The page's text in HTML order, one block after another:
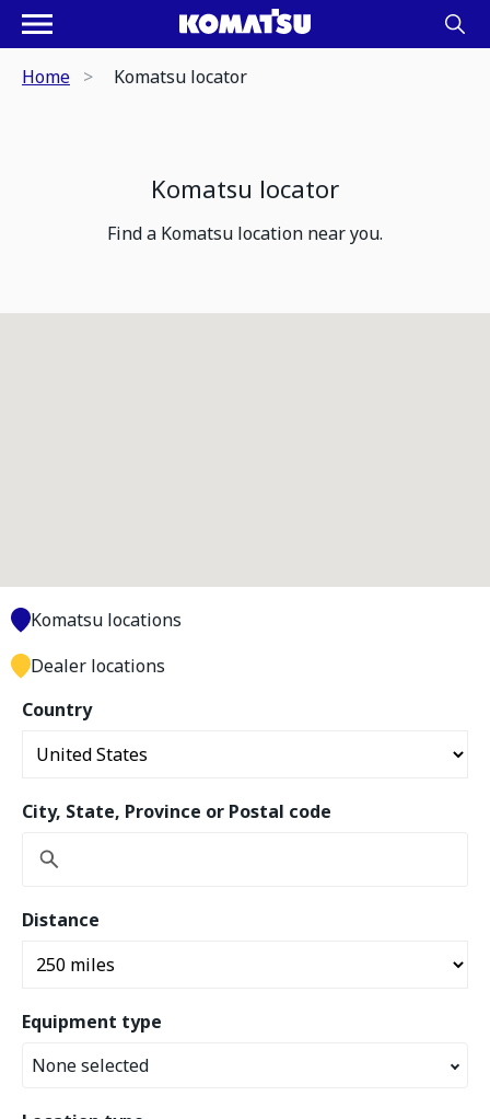
Home Komatsu locator
Komatsu locator
Find a Komatsu location near you.
Country
City, State, Province or Postal code
Distance
Equipment type
None selected
Komatsu locations
Dealer locations